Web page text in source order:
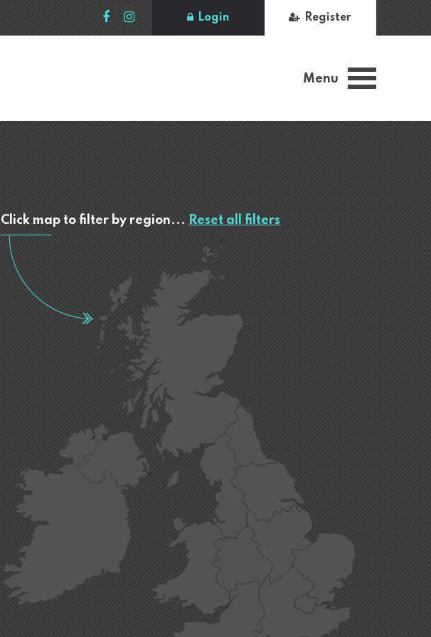
Register
Login
Menu
Click map to filter by region...Reset all filters